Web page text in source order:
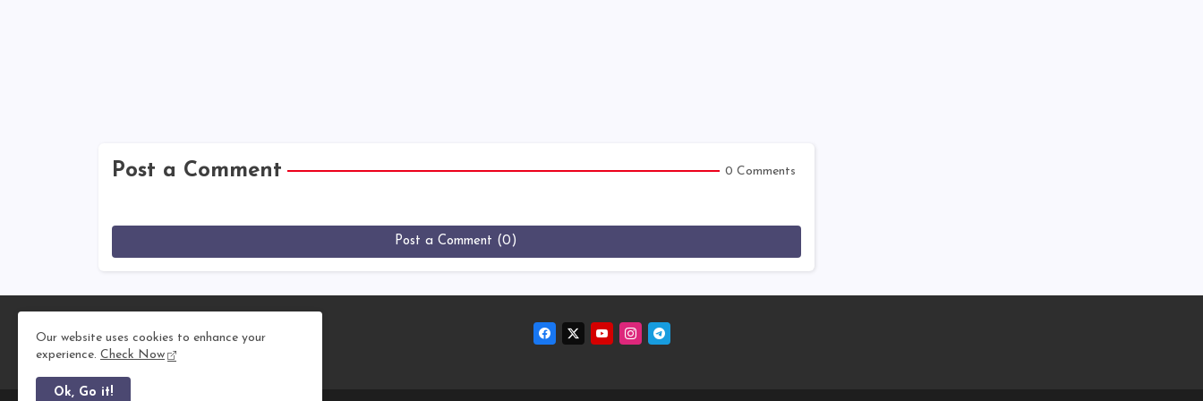
Post a Comment 0 Comments
Post a Comment (0)
Our website uses cookies to enhance your
experience. Check Now
Ok, Go it!